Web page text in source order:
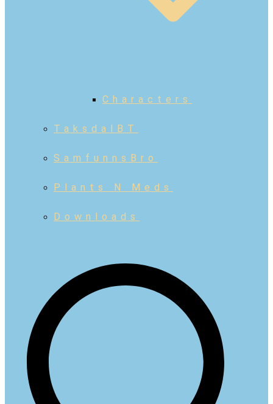
Characters
TaksdalBT
SamfunnsBro
Plants N Meds
Downloads